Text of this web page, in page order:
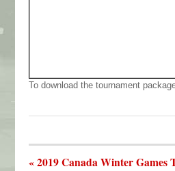
To download the tournament
« 2019 Canada Winter Games